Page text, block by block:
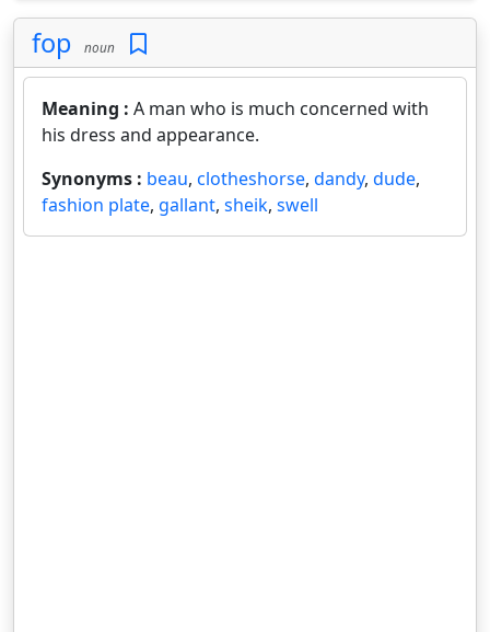
fop noun
Meaning : A man who is much concerned with
his dress and appearance.
Synonyms : beau, clotheshorse, dandy, dude,
fashion plate, gallant, sheik, swell